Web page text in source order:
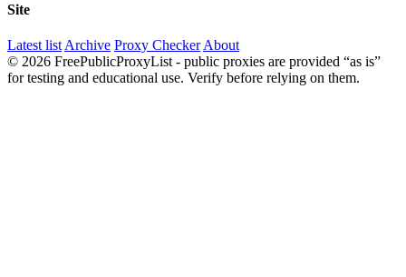
Site
Latest list Archive Proxy Checker About
© 2026 FreePublicProxyList - public proxies are provided “as is”
for testing and educational use. Verify before relying on them.